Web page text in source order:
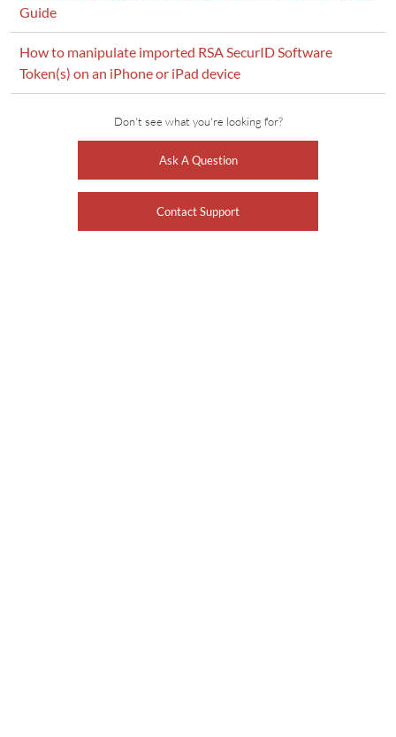
Guide
How to manipulate imported RSA SecurID Software
Token(s) on an iPhone or iPad device
Don't see what you're looking for?
Ask A Question
Contact Support